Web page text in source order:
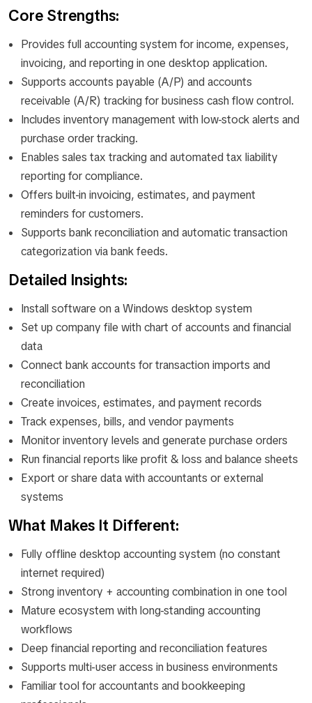
Core Strengths:
Provides full accounting system for income, expenses,
invoicing, and reporting in one desktop application.
Supports accounts payable (A/P) and accounts
receivable (A/R) tracking for business cash flow control.
Includes inventory management with low-stock alerts and
purchase order tracking.
Enables sales tax tracking and automated tax liability
reporting for compliance.
Offers built-in invoicing, estimates, and payment
reminders for customers.
Supports bank reconciliation and automatic transaction
categorization via bank feeds.
Detailed Insights:
Install software on a Windows desktop system
Set up company file with chart of accounts and financial
data
Connect bank accounts for transaction imports and
reconciliation
Create invoices, estimates, and payment records
Track expenses, bills, and vendor payments
Monitor inventory levels and generate purchase orders
Run financial reports like profit & loss and balance sheets
Export or share data with accountants or external
systems
What Makes It Different:
Fully offline desktop accounting system (no constant
internet required)
Strong inventory + accounting combination in one tool
Mature ecosystem with long-standing accounting
workflows
Deep financial reporting and reconciliation features
Supports multi-user access in business environments
Familiar tool for accountants and bookkeeping